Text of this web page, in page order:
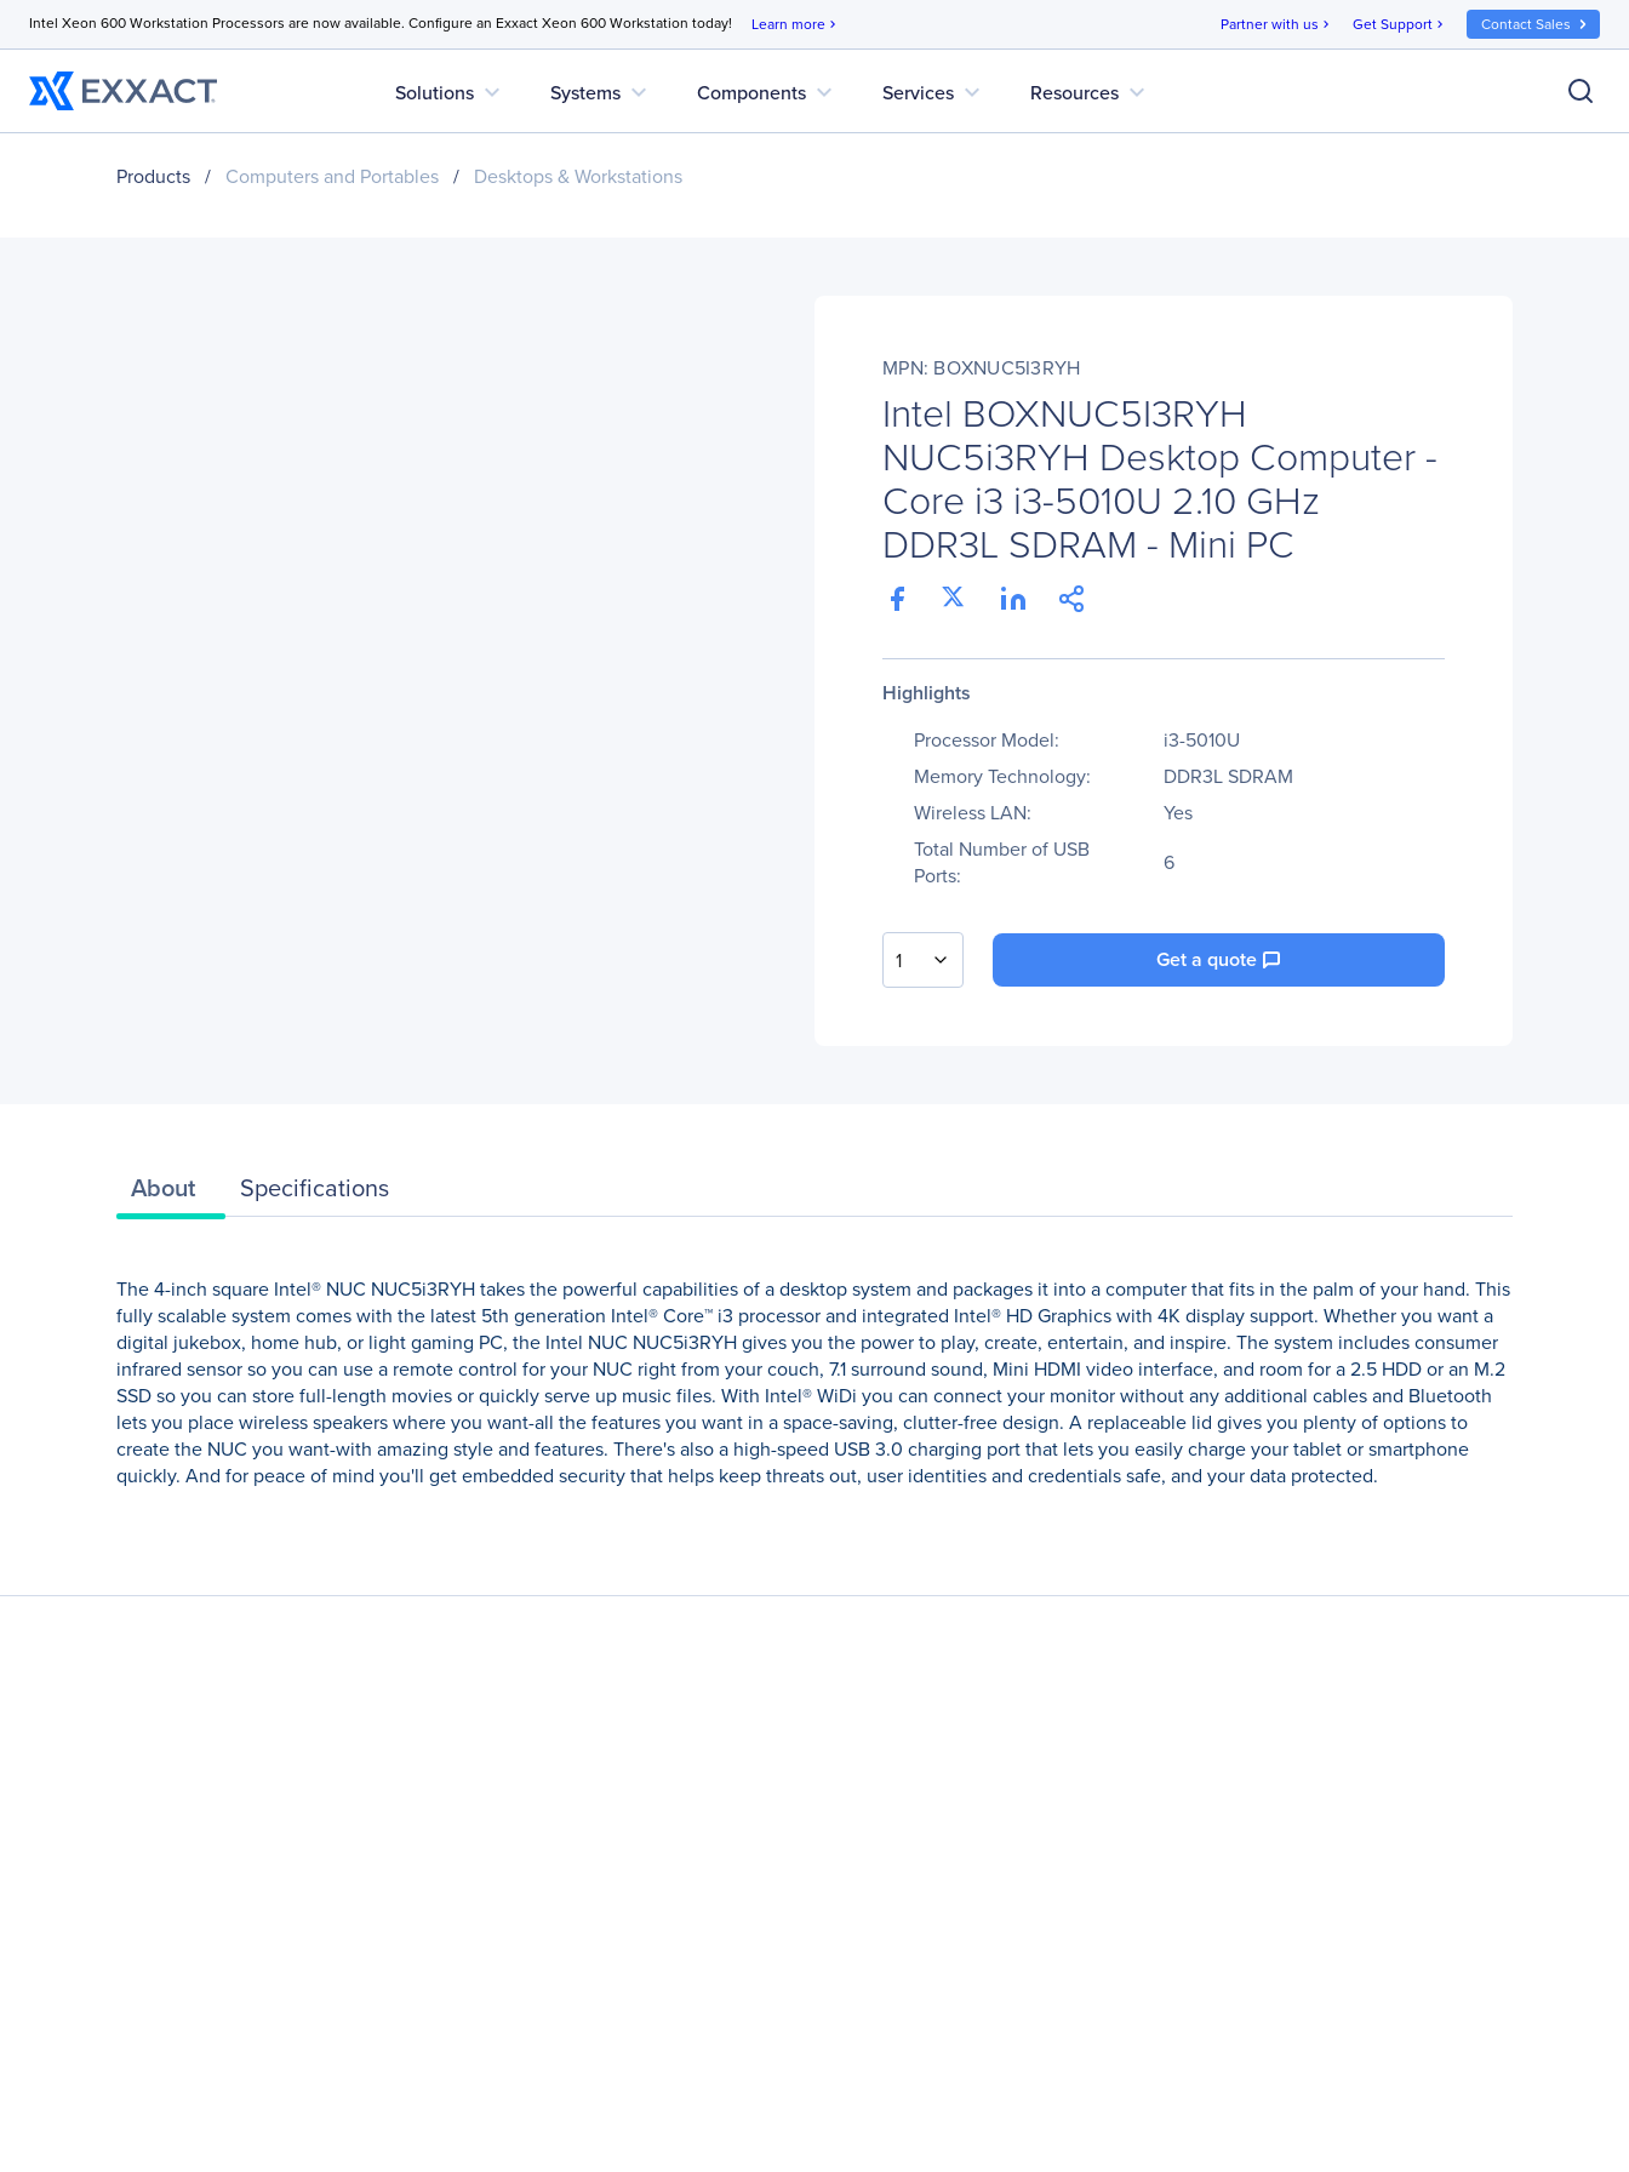
Intel Xeon 600 Workstation Processors are now available. Configure an Exxact Xeon 600 Workstation today! Learn more chevron_right Partner with us chevron_right Get Support chevron_right Contact Sales
Solutions expand_more Systems expand_more Components expand_more Services expand_more Resources expand_more
Products / Computers and Portables / Desktops & Workstations
MPN: BOXNUC5I3RYH
Intel BOXNUC5I3RYH
NUC5i3RYH Desktop Computer -
Core i3 i3-5010U 2.10 GHz
DDR3L SDRAM - Mini PC
Highlights
Processor Model:
i3-5010U
Memory Technology:
DDR3L SDRAM
Wireless LAN:
Yes
Total Number of USB
Ports:
6
1 Get a quote
About Specifications
The 4-inch square Intel® NUC NUC5i3RYH takes the powerful capabilities of a desktop system and packages it into a computer that fits in the palm of your hand. This
fully scalable system comes with the latest 5th generation Intel® Core™ i3 processor and integrated Intel® HD Graphics with 4K display support. Whether you want a
digital jukebox, home hub, or light gaming PC, the Intel NUC NUC5i3RYH gives you the power to play, create, entertain, and inspire. The system includes consumer
infrared sensor so you can use a remote control for your NUC right from your couch, 7.1 surround sound, Mini HDMI video interface, and room for a 2.5 HDD or an M.2
SSD so you can store full-length movies or quickly serve up music files. With Intel® WiDi you can connect your monitor without any additional cables and Bluetooth
lets you place wireless speakers where you want-all the features you want in a space-saving, clutter-free design. A replaceable lid gives you plenty of options to
create the NUC you want-with amazing style and features. There's also a high-speed USB 3.0 charging port that lets you easily charge your tablet or smartphone
quickly. And for peace of mind you'll get embedded security that helps keep threats out, user identities and credentials safe, and your data protected.